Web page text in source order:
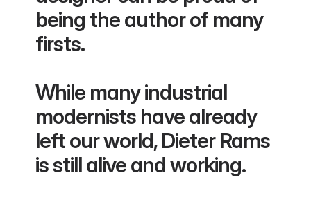
being the author of many
firsts.
While many industrial
modernists have already
left our world, Dieter Rams
is still alive and working.